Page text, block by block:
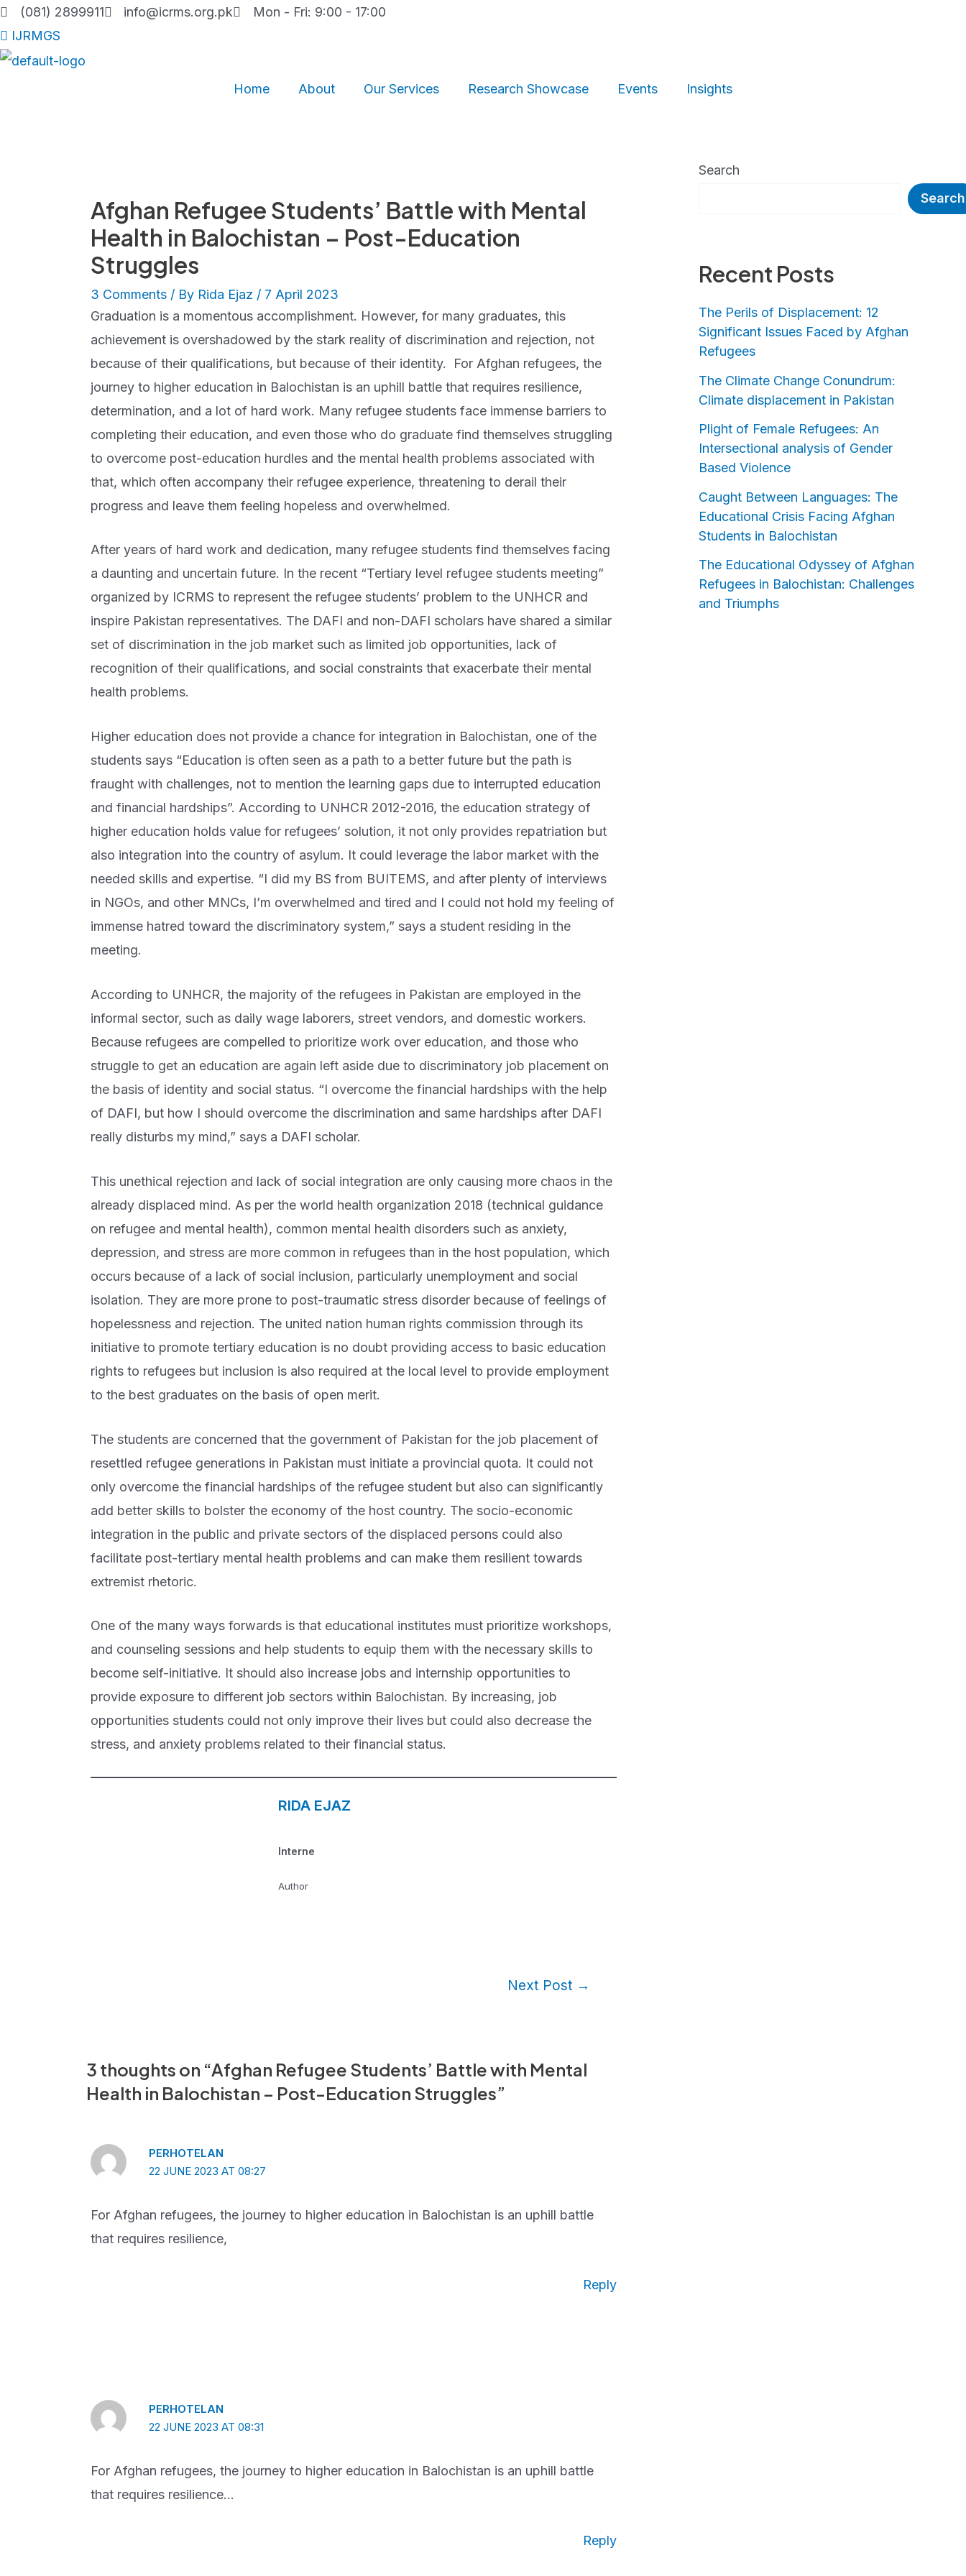
Skip
to
content
(081) 2899911 info@icrms.org.pk
Mon - Fri: 9:00 - 17:00
IJRMGS
Home About Our Services Research Showcase Events Insights
Afghan Refugee Students’ Battle with Mental
Health in Balochistan – Post-Education
Struggles
3 Comments / By Rida Ejaz / 7 April 2023
Graduation is a momentous accomplishment. However, for many graduates, this
achievement is overshadowed by the stark reality of discrimination and rejection, not
because of their qualifications, but because of their identity. For Afghan refugees, the
journey to higher education in Balochistan is an uphill battle that requires resilience,
determination, and a lot of hard work. Many refugee students face immense barriers to
completing their education, and even those who do graduate find themselves struggling
to overcome post-education hurdles and the mental health problems associated with
that, which often accompany their refugee experience, threatening to derail their
progress and leave them feeling hopeless and overwhelmed.
After years of hard work and dedication, many refugee students find themselves facing
a daunting and uncertain future. In the recent “Tertiary level refugee students meeting”
organized by ICRMS to represent the refugee students’ problem to the UNHCR and
inspire Pakistan representatives. The DAFI and non-DAFI scholars have shared a similar
set of discrimination in the job market such as limited job opportunities, lack of
recognition of their qualifications, and social constraints that exacerbate their mental
health problems.
Higher education does not provide a chance for integration in Balochistan, one of the
students says “Education is often seen as a path to a better future but the path is
fraught with challenges, not to mention the learning gaps due to interrupted education
and financial hardships”. According to UNHCR 2012-2016, the education strategy of
higher education holds value for refugees’ solution, it not only provides repatriation but
also integration into the country of asylum. It could leverage the labor market with the
needed skills and expertise. “I did my BS from BUITEMS, and after plenty of interviews
in NGOs, and other MNCs, I’m overwhelmed and tired and I could not hold my feeling of
immense hatred toward the discriminatory system,” says a student residing in the
meeting.
According to UNHCR, the majority of the refugees in Pakistan are employed in the
informal sector, such as daily wage laborers, street vendors, and domestic workers.
Because refugees are compelled to prioritize work over education, and those who
struggle to get an education are again left aside due to discriminatory job placement on
the basis of identity and social status. “I overcome the financial hardships with the help
of DAFI, but how I should overcome the discrimination and same hardships after DAFI
really disturbs my mind,” says a DAFI scholar.
This unethical rejection and lack of social integration are only causing more chaos in the
already displaced mind. As per the world health organization 2018 (technical guidance
on refugee and mental health), common mental health disorders such as anxiety,
depression, and stress are more common in refugees than in the host population, which
occurs because of a lack of social inclusion, particularly unemployment and social
isolation. They are more prone to post-traumatic stress disorder because of feelings of
hopelessness and rejection. The united nation human rights commission through its
initiative to promote tertiary education is no doubt providing access to basic education
rights to refugees but inclusion is also required at the local level to provide employment
to the best graduates on the basis of open merit.
The students are concerned that the government of Pakistan for the job placement of
resettled refugee generations in Pakistan must initiate a provincial quota. It could not
only overcome the financial hardships of the refugee student but also can significantly
add better skills to bolster the economy of the host country. The socio-economic
integration in the public and private sectors of the displaced persons could also
facilitate post-tertiary mental health problems and can make them resilient towards
extremist rhetoric.
One of the many ways forwards is that educational institutes must prioritize workshops,
and counseling sessions and help students to equip them with the necessary skills to
become self-initiative. It should also increase jobs and internship opportunities to
provide exposure to different job sectors within Balochistan. By increasing, job
opportunities students could not only improve their lives but could also decrease the
stress, and anxiety problems related to their financial status.
RIDA EJAZ
Interne
Author
Next Post →
3 thoughts on “Afghan Refugee Students’ Battle with Mental
Health in Balochistan – Post-Education Struggles”
PERHOTELAN
22 JUNE 2023 AT 08:27
For Afghan refugees, the journey to higher education in Balochistan is an uphill battle
that requires resilience,
Reply
PERHOTELAN
22 JUNE 2023 AT 08:31
For Afghan refugees, the journey to higher education in Balochistan is an uphill battle
that requires resilience…
Reply
Search
Search
Recent Posts
The Perils of Displacement: 12
Significant Issues Faced by Afghan
Refugees
The Climate Change Conundrum:
Climate displacement in Pakistan
Plight of Female Refugees: An
Intersectional analysis of Gender
Based Violence
Caught Between Languages: The
Educational Crisis Facing Afghan
Students in Balochistan
The Educational Odyssey of Afghan
Refugees in Balochistan: Challenges
and Triumphs